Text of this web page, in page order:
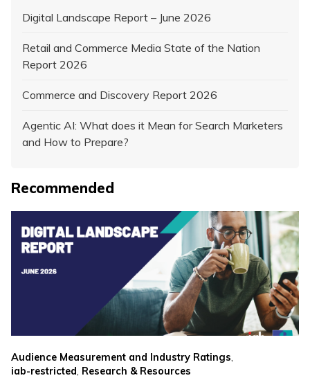
Digital Landscape Report – June 2026
Retail and Commerce Media State of the Nation
Report 2026
Commerce and Discovery Report 2026
Agentic AI: What does it Mean for Search Marketers
and How to Prepare?
Recommended
Audience Measurement and Industry Ratings,
iab-restricted Research & Resources